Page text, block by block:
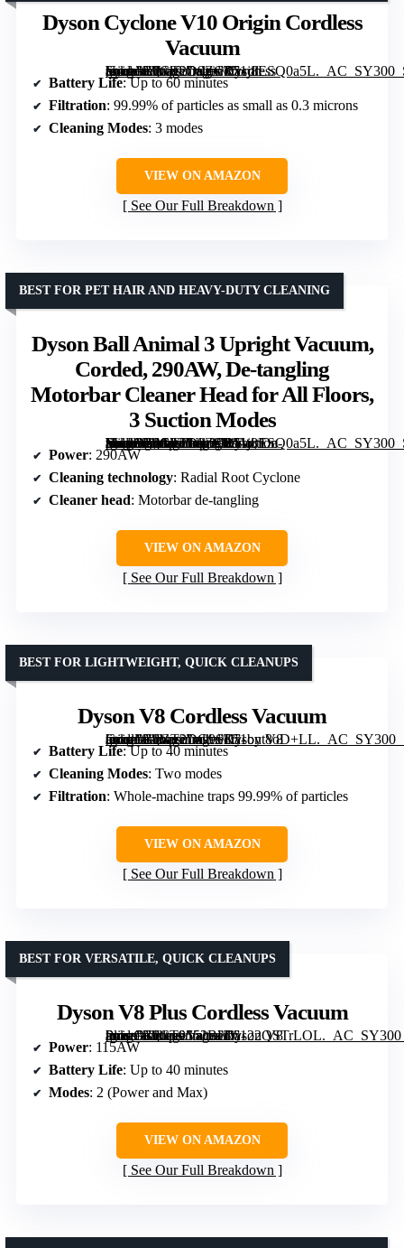
Dyson Cyclone V10 Origin Cordless
Vacuum
[grimfaste asin=”B0GT2D9ZCR” mode=”image” alt=”Dyson Cyclone V10 Origin Cordless Vacuum” image=”https://m.media-amazon.com/images/I/51j8ESQ0a5L._AC_SY300_SX300_QL70_FMwebp_.jpg” link=”0″]
Battery Life: Up to 60 minutes
Filtration: 99.99% of particles as small as 0.3 microns
Cleaning Modes: 3 modes
VIEW ON AMAZON
See Our Full Breakdown
Dyson Ball Animal 3 Upright Vacuum,
Corded, 290AW, De-tangling
Motorbar Cleaner Head for All Floors,
3 Suction Modes
[grimfaste asin=”B0GT2D9ZCR” mode=”image” alt=”Dyson Ball Animal 3 Upright Vacuum, Corded, 290AW, De-tangling Motorbar Cleaner Head for All Floors, 3 Suction Modes” image=”https://m.media-amazon.com/images/I/51j8ESQ0a5L._AC_SY300_SX300_QL70_FMwebp_.jpg” link=”0″]
BEST FOR PET HAIR AND HEAVY-DUTY CLEANING
Power: 290AW
Cleaning technology: Radial Root Cyclone
Cleaner head: Motorbar de-tangling
VIEW ON AMAZON
See Our Full Breakdown
Dyson V8 Cordless Vacuum
[grimfaste asin=”B0GT2DG9SK” mode=”image” alt=”Dyson V8 Cordless Vacuum” image=”https://m.media-amazon.com/images/I/51byt8oD+LL._AC_SY300_SX300_QL70_FMwebp_.jpg” link=”0″]
BEST FOR LIGHTWEIGHT, QUICK CLEANUPS
Battery Life: Up to 40 minutes
Cleaning Modes: Two modes
Filtration: Whole-machine traps 99.99% of particles
VIEW ON AMAZON
See Our Full Breakdown
Dyson V8 Plus Cordless Vacuum
[grimfaste asin=”B0CT9552BL” mode=”image” alt=”Dyson V8 Plus Cordless Vacuum” image=”https://m.media-amazon.com/images/I/6122QSTrLOL._AC_SY300_SX300_QL70_ML2_.jpg” link=”0″]
BEST FOR VERSATILE, QUICK CLEANUPS
Power: 115AW
Battery Life: Up to 40 minutes
Modes: 2 (Power and Max)
VIEW ON AMAZON
See Our Full Breakdown